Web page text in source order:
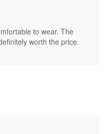
to wear. The
worth the price.